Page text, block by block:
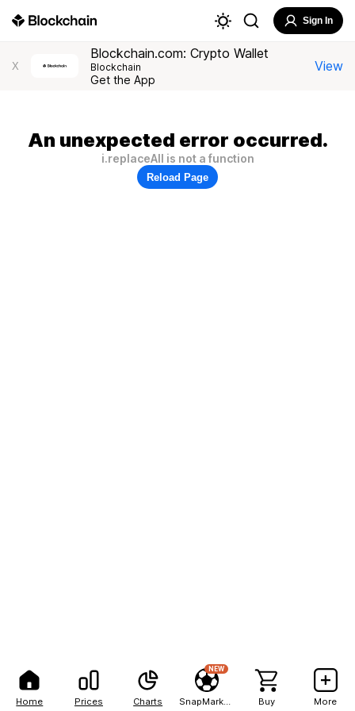
Home Prices Charts
NEW
Buy More
Sign In
X
Blockchain.com: Crypto Wallet
Blockchain
Get the App
View
An unexpected error occurred.
i.replaceAll is not a function
Reload Page